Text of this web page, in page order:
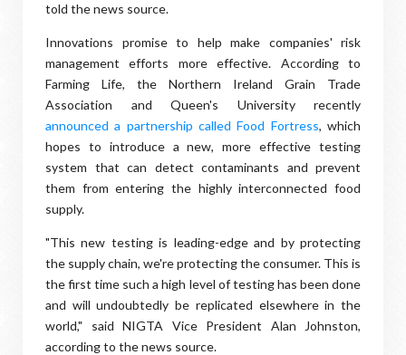
told the news source.
Innovations promise to help make companies' risk
management efforts more effective. According to
Farming Life, the Northern Ireland Grain Trade
Association and Queen's University recently
announced a partnership called Food Fortress, which
hopes to introduce a new, more effective testing
system that can detect contaminants and prevent
them from entering the highly interconnected food
supply.
"This new testing is leading-edge and by protecting
the supply chain, we're protecting the consumer. This is
the first time such a high level of testing has been done
and will undoubtedly be replicated elsewhere in the
world," said NIGTA Vice President Alan Johnston,
according to the news source.